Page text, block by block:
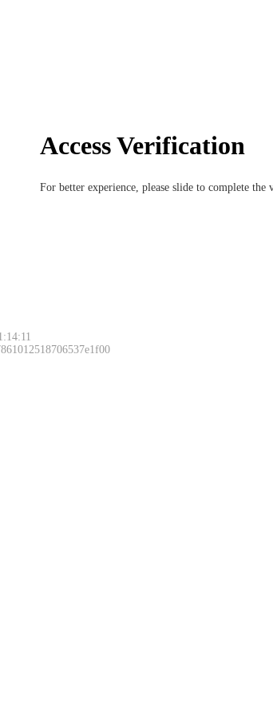
Access Verification
For better experience, please slide to complete the